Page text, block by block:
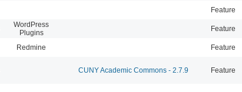
Feature
WordPress
Plugins
Feature
Redmine Feature
CUNY Academic Commons - 2.7.9 Feature